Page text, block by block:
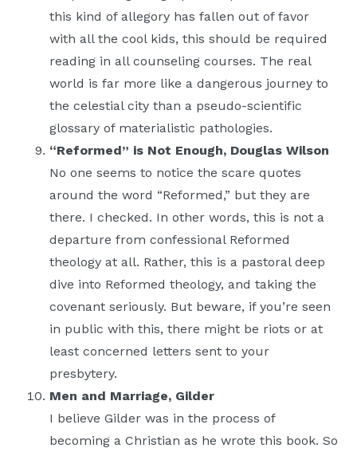
this kind of allegory has fallen out of favor
with all the cool kids, this should be required
reading in all counseling courses. The real
world is far more like a dangerous journey to
the celestial city than a pseudo-scientific
glossary of materialistic pathologies.
“Reformed” is Not Enough, Douglas Wilson
No one seems to notice the scare quotes
around the word “Reformed,” but they are
there. I checked. In other words, this is not a
departure from confessional Reformed
theology at all. Rather, this is a pastoral deep
dive into Reformed theology, and taking the
covenant seriously. But beware, if you’re seen
in public with this, there might be riots or at
least concerned letters sent to your
presbytery.
Men and Marriage, Gilder
I believe Gilder was in the process of
becoming a Christian as he wrote this book. So